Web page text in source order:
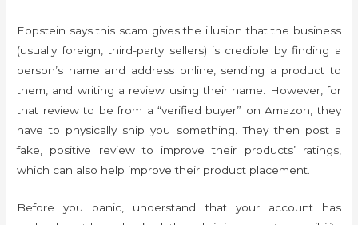
Eppstein says this scam gives the illusion that the business
(usually foreign, third-party sellers) is credible by finding a
person’s name and address online, sending a product to
them, and writing a review using their name. However, for
that review to be from a “verified buyer” on Amazon, they
have to physically ship you something. They then post a
fake, positive review to improve their products’ ratings,
which can also help improve their product placement.
Before you panic, understand that your account has